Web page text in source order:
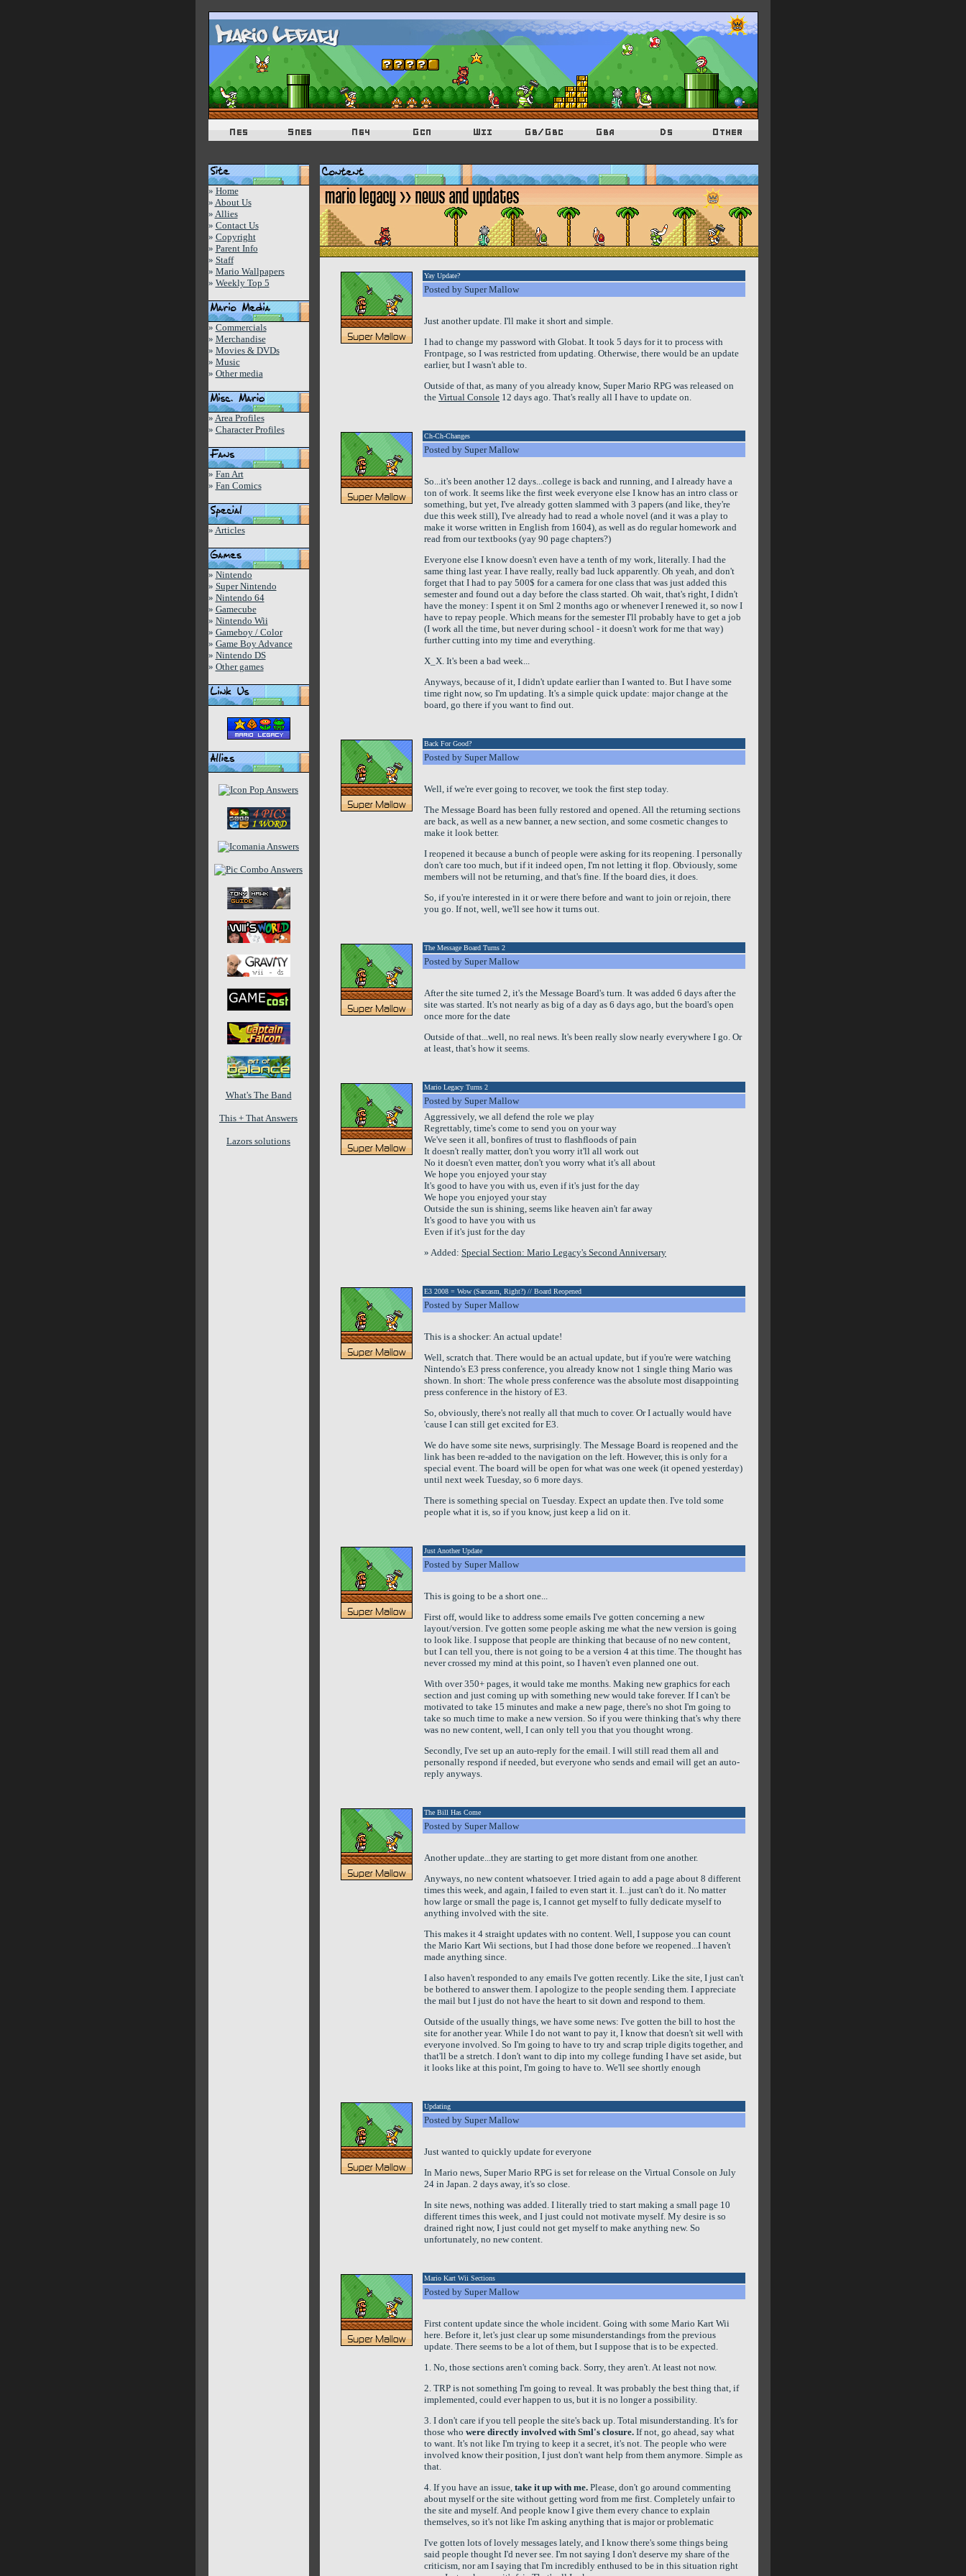
» Home
» About Us
» Allies
» Contact Us
» Copyright
» Parent Info
» Staff
» Mario Wallpapers
» Weekly Top 5
» Commercials
» Merchandise
» Movies & DVDs
» Music
» Other media
» Area Profiles
» Character Profiles
» Fan Art
» Fan Comics
» Articles
» Nintendo
» Super Nintendo
» Nintendo 64
» Gamecube
» Nintendo Wii
» Gameboy / Color
» Game Boy Advance
» Nintendo DS
» Other games
What's The Band
This + That Answers
Lazors solutions
Yay Update?
Posted by Super Mallow
Just another update. I'll make it short and simple.
I had to change my password with Globat. It took 5 days for it to process with
Frontpage, so I was restricted from updating. Otherwise, there would be an update
earlier, but I wasn't able to.
Outside of that, as many of you already know, Super Mario RPG was released on
the Virtual Console 12 days ago. That's really all I have to update on.
Ch-Ch-Changes
Posted by Super Mallow
So...it's been another 12 days...college is back and running, and I already have a
ton of work. It seems like the first week everyone else I know has an intro class or
something, but yet, I've already gotten slammed with 3 papers (and like, they're
due this week still), I've already had to read a whole novel (and it was a play to
make it worse written in English from 1604), as well as do regular homework and
read from our textbooks (yay 90 page chapters?)
Everyone else I know doesn't even have a tenth of my work, literally. I had the
same thing last year. I have really, really bad luck apparently. Oh yeah, and don't
forget that I had to pay 500$ for a camera for one class that was just added this
semester and found out a day before the class started. Oh wait, that's right, I didn't
have the money: I spent it on Sml 2 months ago or whenever I renewed it, so now I
have to repay people. Which means for the semester I'll probably have to get a job
(I work all the time, but never during school - it doesn't work for me that way)
further cutting into my time and everything.
X_X. It's been a bad week...
Anyways, because of it, I didn't update earlier than I wanted to. But I have some
time right now, so I'm updating. It's a simple quick update: major change at the
board, go there if you want to find out.
Back For Good?
Posted by Super Mallow
Well, if we're ever going to recover, we took the first step today.
The Message Board has been fully restored and opened. All the returning sections
are back, as well as a new banner, a new section, and some cosmetic changes to
make it look better.
I reopened it because a bunch of people were asking for its reopening. I personally
don't care too much, but if it indeed open, I'm not letting it flop. Obviously, some
members will not be returning, and that's fine. If the board dies, it does.
So, if you're interested in it or were there before and want to join or rejoin, there
you go. If not, well, we'll see how it turns out.
The Message Board Turns 2
Posted by Super Mallow
After the site turned 2, it's the Message Board's turn. It was added 6 days after the
site was started. It's not nearly as big of a day as 6 days ago, but the board's open
once more for the date
Outside of that...well, no real news. It's been really slow nearly everywhere I go. Or
at least, that's how it seems.
Mario Legacy Turns 2
Posted by Super Mallow
Aggressively, we all defend the role we play
Regrettably, time's come to send you on your way
We've seen it all, bonfires of trust to flashfloods of pain
It doesn't really matter, don't you worry it'll all work out
No it doesn't even matter, don't you worry what it's all about
We hope you enjoyed your stay
It's good to have you with us, even if it's just for the day
We hope you enjoyed your stay
Outside the sun is shining, seems like heaven ain't far away
It's good to have you with us
Even if it's just for the day
» Added: Special Section: Mario Legacy's Second Anniversary
E3 2008 = Wow (Sarcasm, Right?) // Board Reopened
Posted by Super Mallow
This is a shocker: An actual update!
Well, scratch that. There would be an actual update, but if you're were watching
Nintendo's E3 press conference, you already know not 1 single thing Mario was
shown. In short: The whole press conference was the absolute most disappointing
press conference in the history of E3.
So, obviously, there's not really all that much to cover. Or I actually would have
'cause I can still get excited for E3.
We do have some site news, surprisingly. The Message Board is reopened and the
link has been re-added to the navigation on the left. However, this is only for a
special event. The board will be open for what was one week (it opened yesterday)
until next week Tuesday, so 6 more days.
There is something special on Tuesday. Expect an update then. I've told some
people what it is, so if you know, just keep a lid on it.
Just Another Update
Posted by Super Mallow
This is going to be a short one...
First off, would like to address some emails I've gotten concerning a new
layout/version. I've gotten some people asking me what the new version is going
to look like. I suppose that people are thinking that because of no new content,
but I can tell you, there is not going to be a version 4 at this time. The thought has
never crossed my mind at this point, so I haven't even planned one out.
With over 350+ pages, it would take me months. Making new graphics for each
section and just coming up with something new would take forever. If I can't be
motivated to take 15 minutes and make a new page, there's no shot I'm going to
take so much time to make a new version. So if you were thinking that's why there
was no new content, well, I can only tell you that you thought wrong.
Secondly, I've set up an auto-reply for the email. I will still read them all and
personally respond if needed, but everyone who sends and email will get an auto-
reply anyways.
The Bill Has Come
Posted by Super Mallow
Another update...they are starting to get more distant from one another.
Anyways, no new content whatsoever. I tried again to add a page about 8 different
times this week, and again, I failed to even start it. I...just can't do it. No matter
how large or small the page is, I cannot get myself to fully dedicate myself to
anything involved with the site.
This makes it 4 straight updates with no content. Well, I suppose you can count
the Mario Kart Wii sections, but I had those done before we reopened...I haven't
made anything since.
I also haven't responded to any emails I've gotten recently. Like the site, I just can't
be bothered to answer them. I apologize to the people sending them. I appreciate
the mail but I just do not have the heart to sit down and respond to them.
Outside of the usually things, we have some news: I've gotten the bill to host the
site for another year. While I do not want to pay it, I know that doesn't sit well with
everyone involved. So I'm going to have to try and scrap triple digits together, and
that'll be a stretch. I don't want to dip into my college funding I have set aside, but
it looks like at this point, I'm going to have to. We'll see shortly enough
Updating
Posted by Super Mallow
Just wanted to quickly update for everyone
In Mario news, Super Mario RPG is set for release on the Virtual Console on July
24 in Japan. 2 days away, it's so close.
In site news, nothing was added. I literally tried to start making a small page 10
different times this week, and I just could not motivate myself. My desire is so
drained right now, I just could not get myself to make anything new. So
unfortunately, no new content.
Mario Kart Wii Sections
Posted by Super Mallow
First content update since the whole incident. Going with some Mario Kart Wii
here. Before it, let's just clear up some misunderstandings from the previous
update. There seems to be a lot of them, but I suppose that is to be expected.
1. No, those sections aren't coming back. Sorry, they aren't. At least not now.
2. TRP is not something I'm going to reveal. It was probably the best thing that, if
implemented, could ever happen to us, but it is no longer a possibility.
3. I don't care if you tell people the site's back up. Total misunderstanding. It's for
those who were directly involved with Sml's closure. If not, go ahead, say what
to want. It's not like I'm trying to keep it a secret, it's not. The people who were
involved know their position, I just don't want help from them anymore. Simple as
that.
4. If you have an issue, take it up with me. Please, don't go around commenting
about myself or the site without getting word from me first. Completely unfair to
the site and myself. And people know I give them every chance to explain
themselves, so it's not like I'm asking anything that is major or problematic
I've gotten lots of lovely messages lately, and I know there's some things being
said people thought I'd never see. I'm not saying I don't deserve my share of the
criticism, nor am I saying that I'm incredibly enthused to be in this situation right